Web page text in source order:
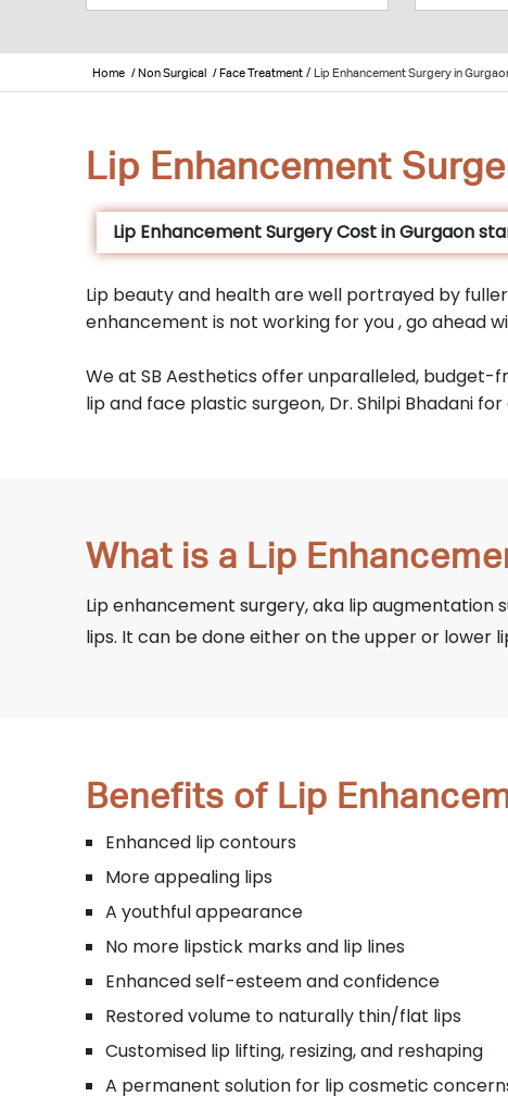
Home / Non Surgical / Face Treatment / Lip Enhancement Surgery in
Lip Enhancement
Lip Enhancement Surgery Cost in Gurgaon
Lip beauty and health are well portrayed by
enhancement is not working for you , go ahead
We at SB Aesthetics offer unparalleled, budget-
lip and face plastic surgeon, Dr. Shilpi Bhadani
What is a Lip
Lip enhancement surgery, aka lip
lips. It can be done either on the upper or lower
Benefits of Lip
Enhanced lip contours
More appealing lips
A youthful appearance
No more lipstick marks and lip lines
Enhanced self-esteem and confidence
Restored volume to naturally thin/flat lips
Customised lip lifting, resizing, and reshaping
A permanent solution for lip cosmetic